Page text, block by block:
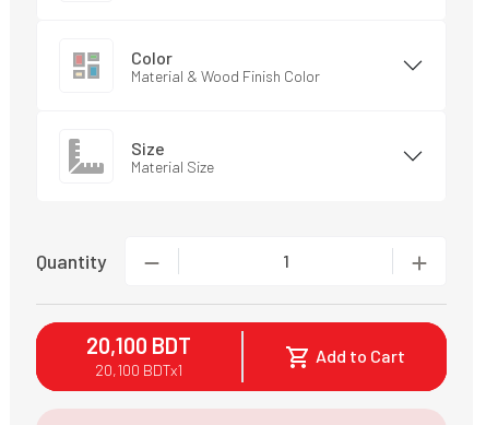
Color
Material & Wood Finish Color
Size
Material Size
Quantity 1
20,100 BDT
20,100 BDTx1
Add to Cart